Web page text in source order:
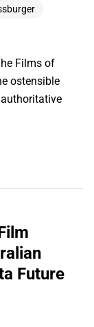
Films of
ostensible
Future